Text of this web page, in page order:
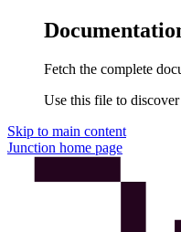
Fetch the complete
Use this file to
Skip to main content
Junction home page